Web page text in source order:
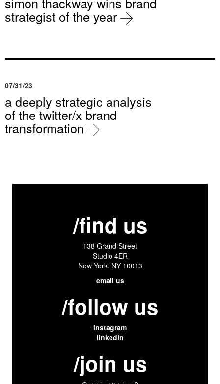
strategist of the year
07/31/23
a deeply strategic analysis
of the twitter/x brand
transformation
/find us
138 Grand Street
Studio 4ER
New York, NY 10013
email us
/follow us
instagram
linkedin
/join us